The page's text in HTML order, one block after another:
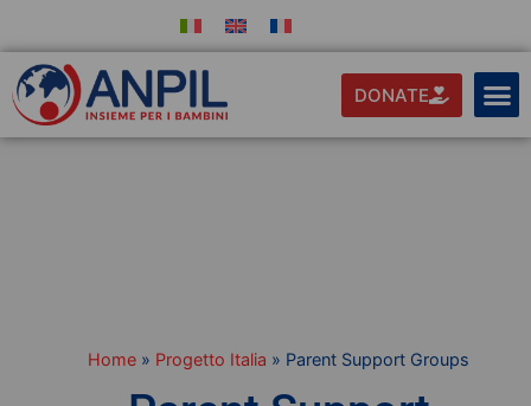
DONATE
Home » Progetto Italia » Parent Support Groups